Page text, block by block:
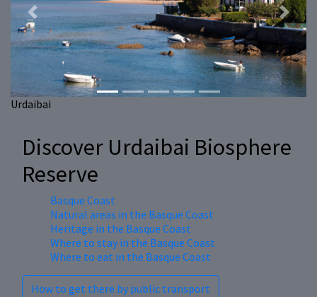
Urdaibai
Previous Next
Discover Urdaibai Biosphere
Reserve
Basque Coast
Natural areas in the Basque Coast
Heritage in the Basque Coast
Where to stay in the Basque Coast
Where to eat in the Basque Coast
How to get there by public transport